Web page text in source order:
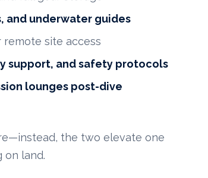
and underwater guides
remote site access
support, and safety protocols
lounges post-dive
the two elevate one
on land.